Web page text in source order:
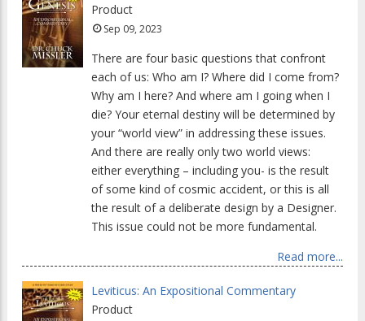
Product
Sep 09, 2023
There are four basic questions that confront
each of us: Who am I? Where did I come from?
Why am I here? And where am I going when I
die? Your eternal destiny will be determined by
your “world view” in addressing these issues.
And there are really only two world views:
either everything – including you- is the result
of some kind of cosmic accident, or this is all
the result of a deliberate design by a Designer.
This issue could not be more fundamental.
Read more...
Leviticus: An Expositional Commentary
Product